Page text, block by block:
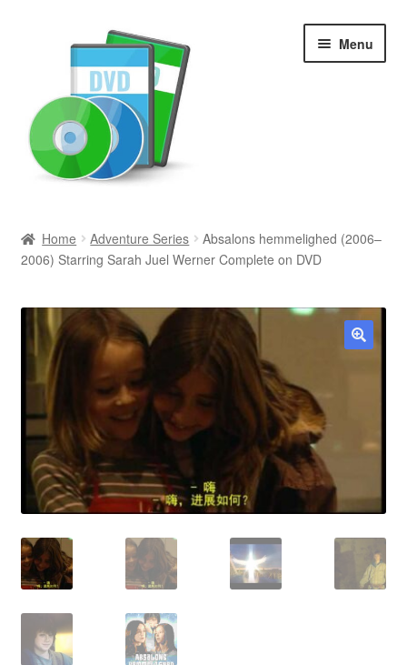
Menu
Newly Added
Movies and Television
All Categories
Browse Want Ads
Reviews
Contact Us
Home Adventure Series
Absalons hemmelighed (2006–
2006) Starring Sarah Juel Werner Complete on DVD